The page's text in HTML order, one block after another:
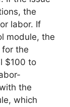
the
labor. If
module, the
the
$100 to
the
which